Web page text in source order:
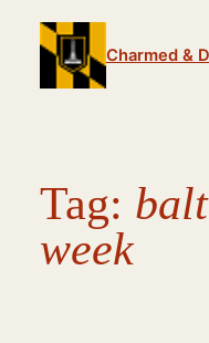
content
Charmed &
Tag:
week